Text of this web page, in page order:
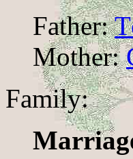
Father:
Mother:
Family: